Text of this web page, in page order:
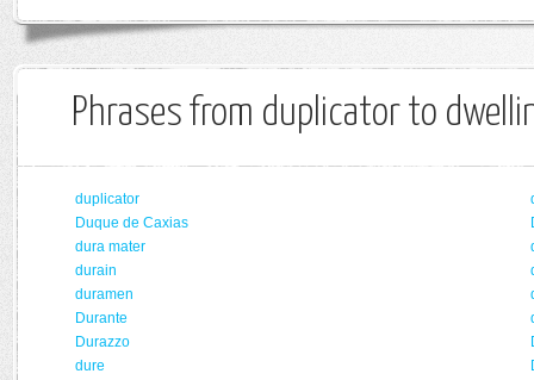
Phrases from duplicator to
duplicator
Duque de Caxias
dura mater
durain
duramen
Durante
Durazzo
dure